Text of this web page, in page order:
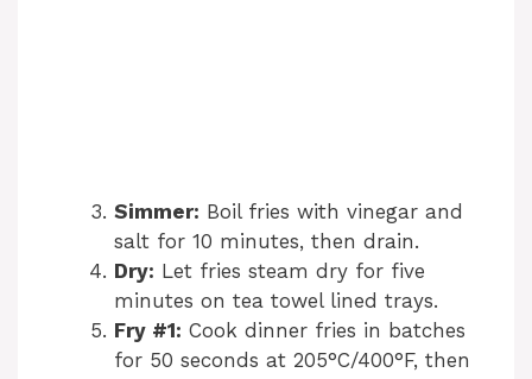
Simmer: Boil fries with vinegar and
salt for 10 minutes, then drain.
Dry: Let fries steam dry for five
minutes on tea towel lined trays.
Fry #1: Cook dinner fries in batches
for 50 seconds at 205°C/400°F, then